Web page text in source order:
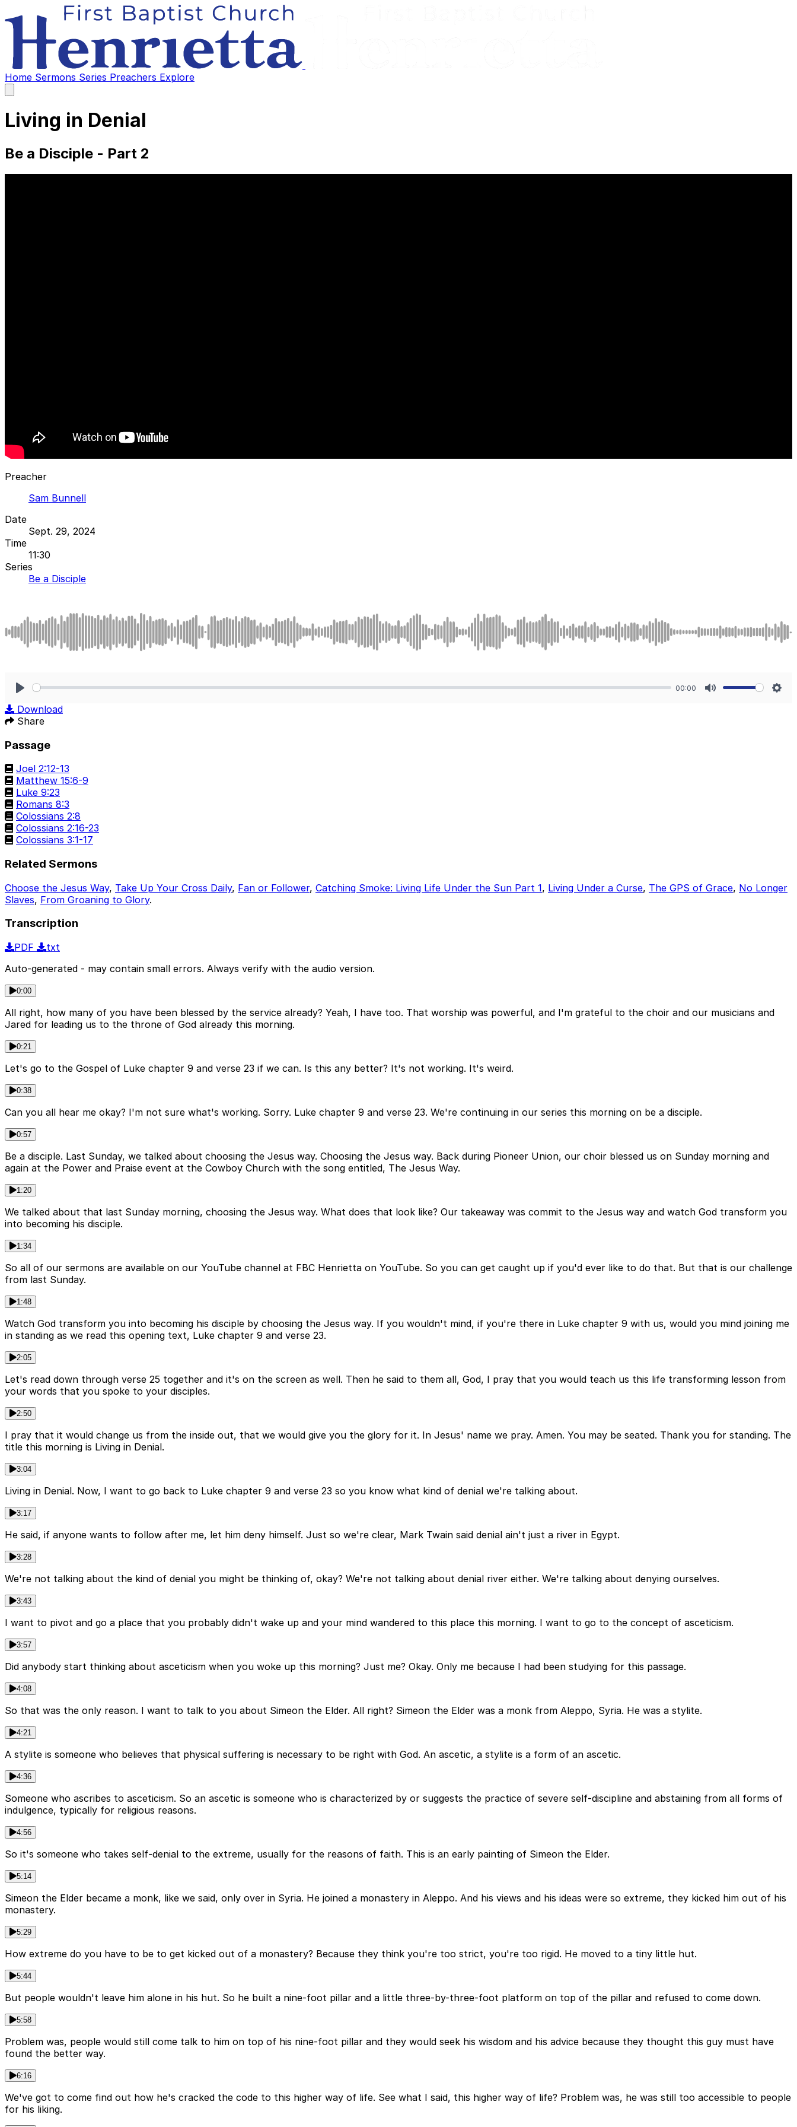
Home Sermons Series Preachers Explore
main
Living in Denial
Be a Disciple - Part 2
Preacher
Sam Bunnell
Date
Sept. 29, 2024
Time
11:30
Series
Be a Disciple
00:00
Download
Share
Passage
Joel 2:12-13
Matthew 15:6-9
Luke 9:23
Romans 8:3
Colossians 2:8
Colossians 2:16-23
Colossians 3:1-17
Related Sermons
Choose the Jesus Way, Take Up Your Cross Daily, Fan or Follower, Catching Smoke: Living Life Under the Sun Part 1, Living Under a Curse, The GPS of Grace, No Longer
Slaves, From Groaning to Glory.
Transcription
PDF
txt
Auto-generated - may contain small errors. Always verify with the audio version.
0:00
All right, how many of you have been blessed by the service already? Yeah, I have too. That worship was powerful, and I'm grateful to the choir and our musicians and
Jared for leading us to the throne of God already this morning.
0:21
Let's go to the Gospel of Luke chapter 9 and verse 23 if we can. Is this any better? It's not working. It's weird.
0:38
Can you all hear me okay? I'm not sure what's working. Sorry. Luke chapter 9 and verse 23. We're continuing in our series this morning on be a disciple.
0:57
Be a disciple. Last Sunday, we talked about choosing the Jesus way. Choosing the Jesus way. Back during Pioneer Union, our choir blessed us on Sunday morning and
again at the Power and Praise event at the Cowboy Church with the song entitled, The Jesus Way.
1:20
We talked about that last Sunday morning, choosing the Jesus way. What does that look like? Our takeaway was commit to the Jesus way and watch God transform you
into becoming his disciple.
1:34
So all of our sermons are available on our YouTube channel at FBC Henrietta on YouTube. So you can get caught up if you'd ever like to do that. But that is our challenge
from last Sunday.
1:48
Watch God transform you into becoming his disciple by choosing the Jesus way. If you wouldn't mind, if you're there in Luke chapter 9 with us, would you mind joining me
in standing as we read this opening text, Luke chapter 9 and verse 23.
2:05
Let's read down through verse 25 together and it's on the screen as well. Then he said to them all, God, I pray that you would teach us this life transforming lesson from
your words that you spoke to your disciples.
2:50
I pray that it would change us from the inside out, that we would give you the glory for it. In Jesus' name we pray. Amen. You may be seated. Thank you for standing. The
title this morning is Living in Denial.
3:04
Living in Denial. Now, I want to go back to Luke chapter 9 and verse 23 so you know what kind of denial we're talking about.
3:17
He said, if anyone wants to follow after me, let him deny himself. Just so we're clear, Mark Twain said denial ain't just a river in Egypt.
3:28
We're not talking about the kind of denial you might be thinking of, okay? We're not talking about denial river either. We're talking about denying ourselves.
3:43
I want to pivot and go a place that you probably didn't wake up and your mind wandered to this place this morning. I want to go to the concept of asceticism.
3:57
Did anybody start thinking about asceticism when you woke up this morning? Just me? Okay. Only me because I had been studying for this passage.
4:08
So that was the only reason. I want to talk to you about Simeon the Elder. All right? Simeon the Elder was a monk from Aleppo, Syria. He was a stylite.
4:21
A stylite is someone who believes that physical suffering is necessary to be right with God. An ascetic, a stylite is a form of an ascetic.
4:36
Someone who ascribes to asceticism. So an ascetic is someone who is characterized by or suggests the practice of severe self-discipline and abstaining from all forms of
indulgence, typically for religious reasons.
4:56
So it's someone who takes self-denial to the extreme, usually for the reasons of faith. This is an early painting of Simeon the Elder.
5:14
Simeon the Elder became a monk, like we said, only over in Syria. He joined a monastery in Aleppo. And his views and his ideas were so extreme, they kicked him out of his
monastery.
5:29
How extreme do you have to be to get kicked out of a monastery? Because they think you're too strict, you're too rigid. He moved to a tiny little hut.
5:44
But people wouldn't leave him alone in his hut. So he built a nine-foot pillar and a little three-by-three-foot platform on top of the pillar and refused to come down.
5:58
Problem was, people would still come talk to him on top of his nine-foot pillar and they would seek his wisdom and his advice because they thought this guy must have
found the better way.
6:16
We've got to come find out how he's cracked the code to this higher way of life. See what I said, this higher way of life? Problem was, he was still too accessible to people
for his liking.